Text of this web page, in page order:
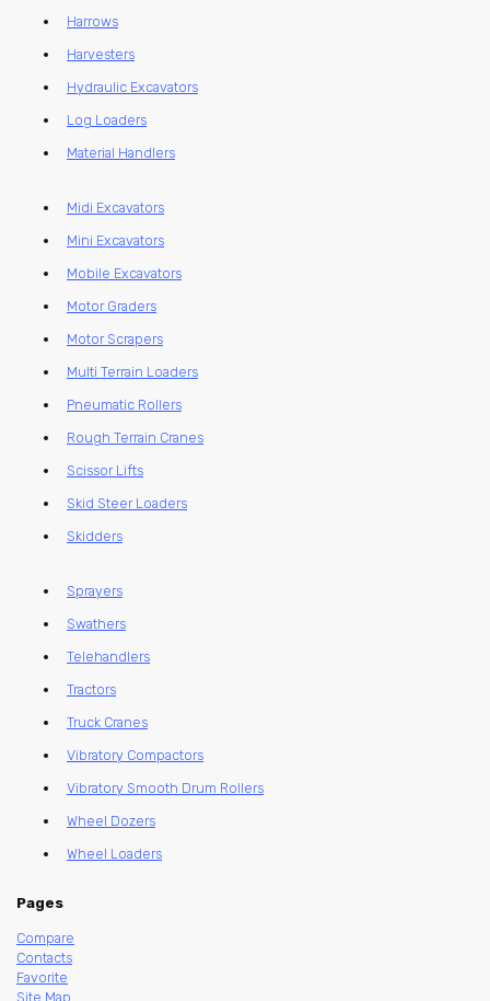
Harrows
Harvesters
Hydraulic Excavators
Log Loaders
Material Handlers
Midi Excavators
Mini Excavators
Mobile Excavators
Motor Graders
Motor Scrapers
Multi Terrain Loaders
Pneumatic Rollers
Rough Terrain Cranes
Scissor Lifts
Skid Steer Loaders
Skidders
Sprayers
Swathers
Telehandlers
Tractors
Truck Cranes
Vibratory Compactors
Vibratory Smooth Drum Rollers
Wheel Dozers
Wheel Loaders
Pages
Compare
Contacts
Favorite
Site Map